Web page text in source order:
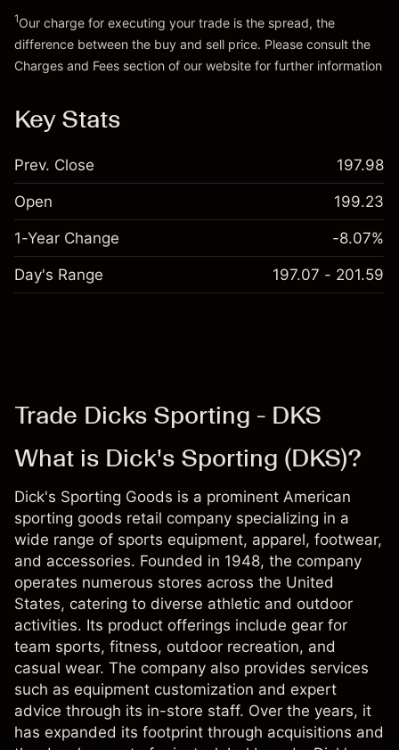
1Our charge for executing your trade is the spread, the
difference between the buy and sell price. Please consult the
Charges and Fees section of our website for further information
Key Stats
Prev. Close 197.98
Open 199.23
1-Year Change -8.07%
Day's Range 197.07 - 201.59
Trade Dicks Sporting - DKS
What is Dick's Sporting (DKS)?
Dick's Sporting Goods is a prominent American
sporting goods retail company specializing in a
wide range of sports equipment, apparel, footwear,
and accessories. Founded in 1948, the company
operates numerous stores across the United
States, catering to diverse athletic and outdoor
activities. Its product offerings include gear for
team sports, fitness, outdoor recreation, and
casual wear. The company also provides services
such as equipment customization and expert
advice through its in-store staff. Over the years, it
has expanded its footprint through acquisitions and